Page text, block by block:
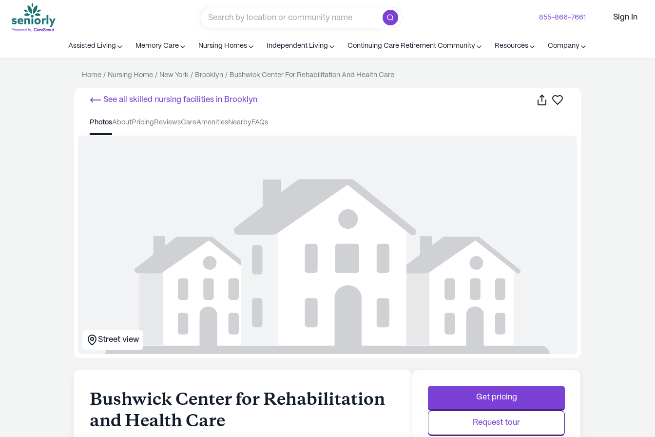
855-866-7661 Sign In
Assisted Living Memory Care Nursing Homes Independent Living Continuing Care Retirement Community Resources Company
Home / Nursing Home / New York / Brooklyn / Bushwick Center For Rehabilitation And Health Care
See all skilled nursing facilities in Brooklyn Share
photos about pricing reviews care amenities nearby FAQs
Street view
Bushwick Center for Rehabilitation
and Health Care
Get pricing
Request tour